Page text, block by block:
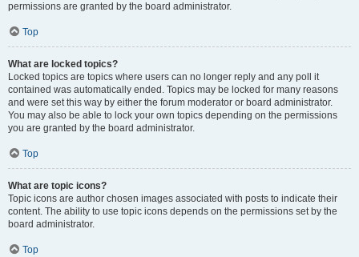
permissions are granted by the board administrator.
Top
What are locked topics?
Locked topics are topics where users can no longer reply and any poll it
contained was automatically ended. Topics may be locked for many reasons
and were set this way by either the forum moderator or board administrator.
You may also be able to lock your own topics depending on the permissions
you are granted by the board administrator.
Top
What are topic icons?
Topic icons are author chosen images associated with posts to indicate their
content. The ability to use topic icons depends on the permissions set by the
board administrator.
Top